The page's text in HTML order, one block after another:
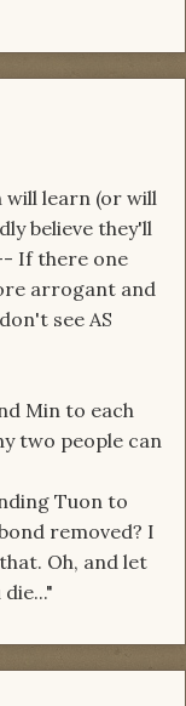
will learn (or will
believe they'll
If there one
arrogant and
see AS
Min to each
two people can
Tuon to
removed? I
Oh, and let